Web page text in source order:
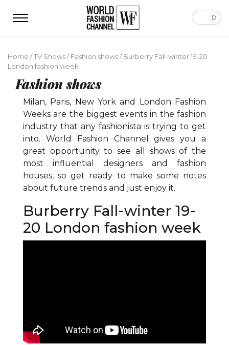
Home /TV Shows/Fashion shows/Burberry Fall-winter 19-20
London fashion week
Fashion shows
Milan, Paris, New York and London Fashion
Weeks are the biggest events in the fashion
industry that any fashionista is trying to get
into. World Fashion Channel gives you a
great opportunity to see all shows of the
most influential designers and fashion
houses, so get ready to make some notes
about future trends and just enjoy it.
Burberry Fall-winter 19-
20 London fashion week